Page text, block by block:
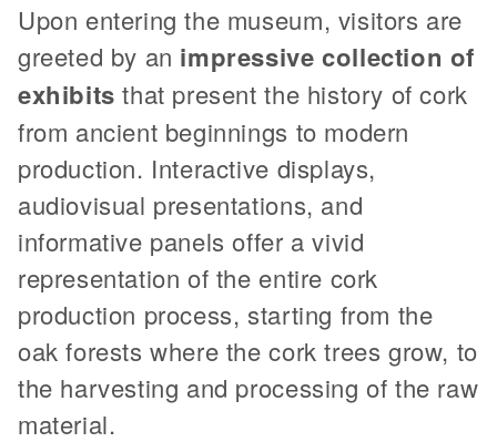
Upon entering the museum, visitors are
greeted by an impressive collection of
exhibits that present the history of cork
from ancient beginnings to modern
production. Interactive displays,
audiovisual presentations, and
informative panels offer a vivid
representation of the entire cork
production process, starting from the
oak forests where the cork trees grow, to
the harvesting and processing of the raw
material.